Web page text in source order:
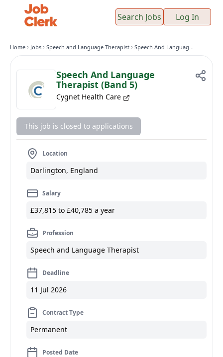
Search Jobs Log In
Home Jobs Speech and Language Therapist Speech And Language Therapist (Band 5)
Speech And Language
Therapist (Band 5)
Cygnet Health Care
This job is closed to applications
Location
Darlington, England
Salary
£37,815 to £40,785 a year
Profession
Speech and Language Therapist
Deadline
11 Jul 2026
Contract Type
Permanent
Posted Date